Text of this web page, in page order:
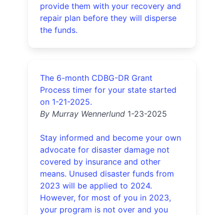
provide them with your recovery and
repair plan before they will disperse
the funds.
The 6-month CDBG-DR Grant
Process timer for your state started
on 1-21-2025.
By Murray Wennerlund 1-23-2025
Stay informed and become your own
advocate for disaster damage not
covered by insurance and other
means. Unused disaster funds from
2023 will be applied to 2024.
However, for most of you in 2023,
your program is not over and you